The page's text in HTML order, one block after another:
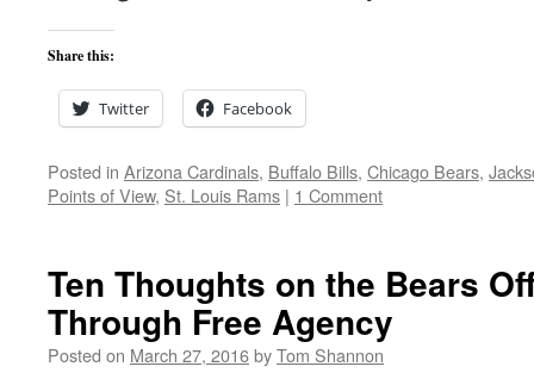
Share this:
Twitter Facebook
Posted in Arizona Cardinals, Buffalo Bills, Chicago Bears,
Points of View, St. Louis Rams | 1 Comment
Ten Thoughts on the Bears
Through Free Agency
Posted on March 27, 2016byTom Shannon